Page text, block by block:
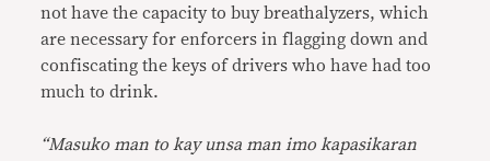
not have the capacity to buy breathalyzers, which
are necessary for enforcers in flagging down and
confiscating the keys of drivers who have had too
much to drink.
“Masuko man to kay unsa man imo kapasikaran